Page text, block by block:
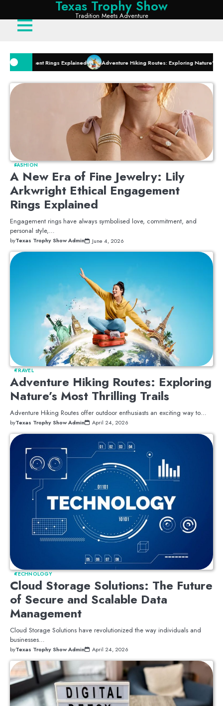
to
content
Texas Trophy Show
Tradition Meets Adventure
Rings Explained Adventure Hiking Routes: Exploring Nature’s Most
FASHION
A New Era of Fine Jewelry: Lily
Arkwright Ethical Engagement
Rings Explained
Engagement rings have always symbolised love, commitment, and
personal style,…
byTexas Trophy Show Admin June 4, 2026
TRAVEL
Adventure Hiking Routes: Exploring
Nature’s Most Thrilling Trails
Adventure Hiking Routes offer outdoor enthusiasts an exciting way to…
byTexas Trophy Show Admin April 24, 2026
TECHNOLOGY
Cloud Storage Solutions: The Future
of Secure and Scalable Data
Management
Cloud Storage Solutions have revolutionized the way individuals and
businesses…
byTexas Trophy Show Admin April 24, 2026